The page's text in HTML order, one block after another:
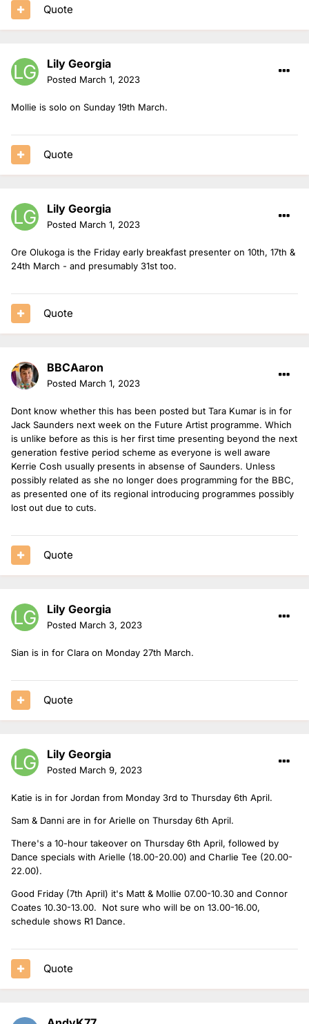
Quote
Lily Georgia
Posted March 1, 2023
Mollie is solo on Sunday 19th March.
Quote
Lily Georgia
Posted March 1, 2023
Ore Olukoga is the Friday early breakfast presenter on 10th, 17th &
24th March - and presumably 31st too.
Quote
BBCAaron
Posted March 1, 2023
Dont know whether this has been posted but Tara Kumar is in for
Jack Saunders next week on the Future Artist programme. Which
is unlike before as this is her first time presenting beyond the next
generation festive period scheme as everyone is well aware
Kerrie Cosh usually presents in absense of Saunders. Unless
possibly related as she no longer does programming for the BBC,
as presented one of its regional introducing programmes possibly
lost out due to cuts.
Quote
Lily Georgia
Posted March 3, 2023
Sian is in for Clara on Monday 27th March.
Quote
Lily Georgia
Posted March 9, 2023
Katie is in for Jordan from Monday 3rd to Thursday 6th April.
Sam & Danni are in for Arielle on Thursday 6th April.
There's a 10-hour takeover on Thursday 6th April, followed by
Dance specials with Arielle (18.00-20.00) and Charlie Tee (20.00-
22.00).
Good Friday (7th April) it's Matt & Mollie 07.00-10.30 and Connor
Coates 10.30-13.00. Not sure who will be on 13.00-16.00,
schedule shows R1 Dance.
Quote